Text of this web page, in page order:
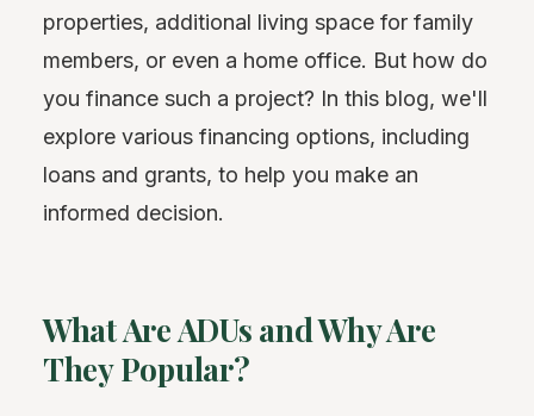
properties, additional living space for family
members, or even a home office. But how do
you finance such a project? In this blog, we'll
explore various financing options, including
loans and grants, to help you make an
informed decision.
What Are ADUs and Why Are
They Popular?